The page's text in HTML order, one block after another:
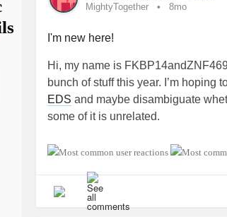
MightyTogether 8mo
I'm new here!
Hi, my name is
bunch of stuff this year. I’m hoping
EDS and maybe disambiguate
some of it is unrelated.
#MightyTogether #Fibromyalgia